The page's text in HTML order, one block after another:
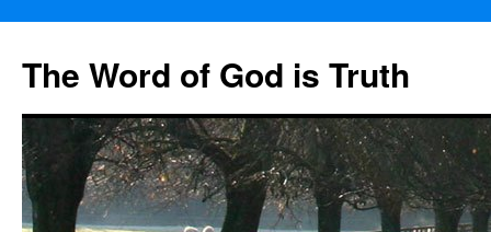
The Word of God is Truth